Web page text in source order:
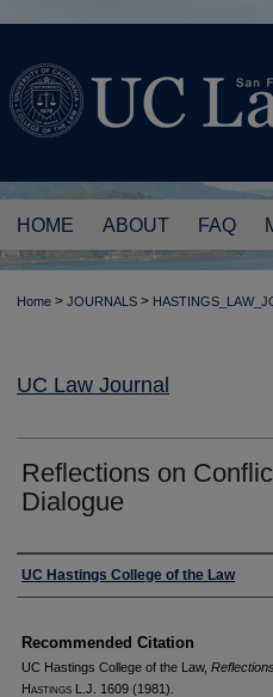
HOME ABOUT FAQ
Home > JOURNALS >
UC Law Journal
Reflections on
Dialogue
Authors
UC Hastings College of the Law
Recommended Citation
UC Hastings College of the Law,
Hastings L.J. 1609 (1981).